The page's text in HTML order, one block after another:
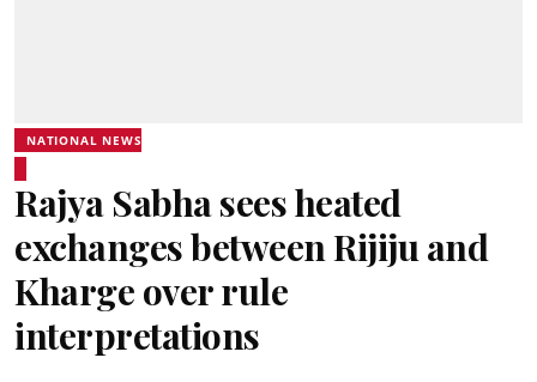
NATIONAL NEWS
Rajya Sabha sees heated
exchanges between Rijiju and
Kharge over rule
interpretations